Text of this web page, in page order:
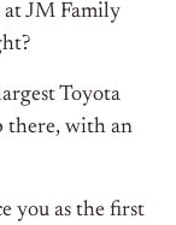
JM Family
Toyota
there, with an
you as the first